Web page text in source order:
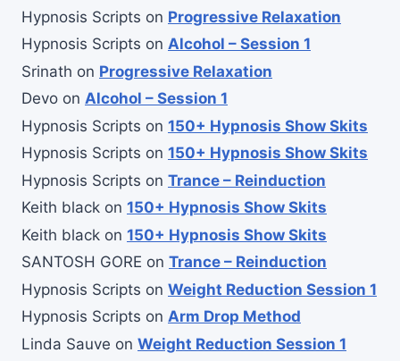
Hypnosis Scripts on Progressive Relaxation
Hypnosis Scripts on Alcohol – Session 1
Srinath on Progressive Relaxation
Devo on Alcohol – Session 1
Hypnosis Scripts on 150+ Hypnosis Show Skits
Hypnosis Scripts on 150+ Hypnosis Show Skits
Hypnosis Scripts on Trance – Reinduction
Keith black on 150+ Hypnosis Show Skits
Keith black on 150+ Hypnosis Show Skits
SANTOSH GORE on Trance – Reinduction
Hypnosis Scripts on Weight Reduction Session 1
Hypnosis Scripts on Arm Drop Method
Linda Sauve on Weight Reduction Session 1